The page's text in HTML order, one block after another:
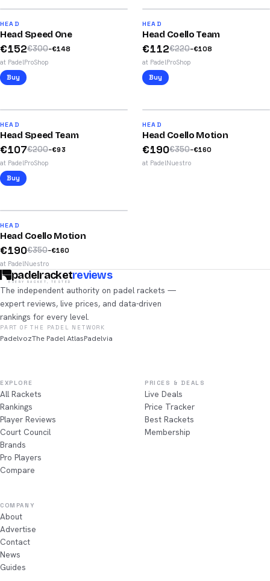
49
HEAD
Head Speed One
€152€300−€148
at PadelProShop
Buy
49
HEAD
Head Coello Team
€112€220−€108
at PadelProShop
Buy
47
HEAD
Head Speed Team
€107€200−€93
at PadelProShop
Buy
46
HEAD
Head Coello Motion
€190€350−€160
at PadelNuestro
46
HEAD
Head Coello Motion
€190€350−€160
at PadelNuestro
padelracketreviews
EVERY RACKET, TESTED
The independent authority on padel rackets —
expert reviews, live prices, and data-driven
rankings for every level.
PART OF THE PADEL NETWORK
PadelvozThe Padel AtlasPadelvia
EXPLORE
All Rackets
Rankings
Player Reviews
Court Council
Brands
Pro Players
Compare
PRICES & DEALS
Live Deals
Price Tracker
Best Rackets
Membership
COMPANY
About
Advertise
Contact
News
Guides